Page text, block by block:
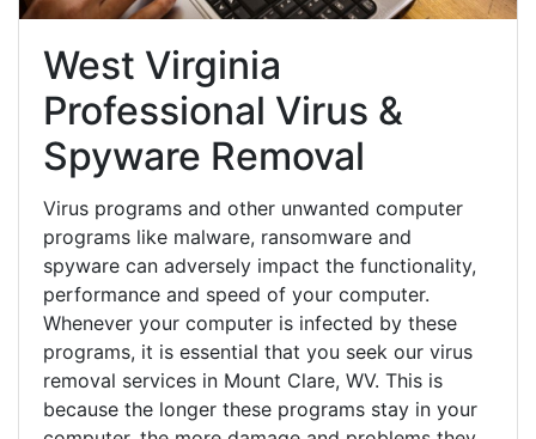
West Virginia
Professional Virus &
Spyware Removal
Virus programs and other unwanted computer
programs like malware, ransomware and
spyware can adversely impact the functionality,
performance and speed of your computer.
Whenever your computer is infected by these
programs, it is essential that you seek our virus
removal services in Mount Clare, WV. This is
because the longer these programs stay in your